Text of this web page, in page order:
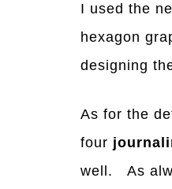
I used the
hexagon
designing
As for the
four
well. As